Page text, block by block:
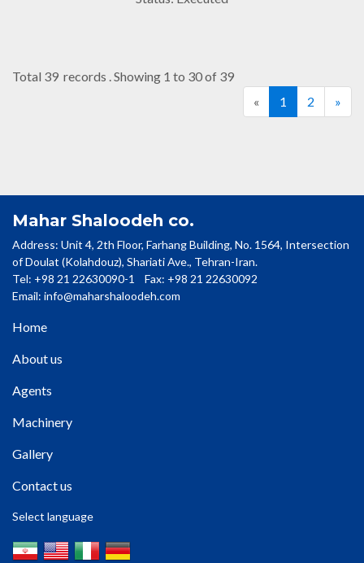
Total 39 records . Showing 1 to 30 of 39
«
1 2 »
Mahar Shaloodeh co.
Address: Unit 4, 2th Floor, Farhang Building, No. 1564, Intersection
of Doulat (Kolahdouz), Shariati Ave., Tehran-Iran.
Tel: +98 21 22630090-1 Fax: +98 21 22630092
Email: info@maharshaloodeh.com
Home
About us
Agents
Machinery
Gallery
Contact us
Select language